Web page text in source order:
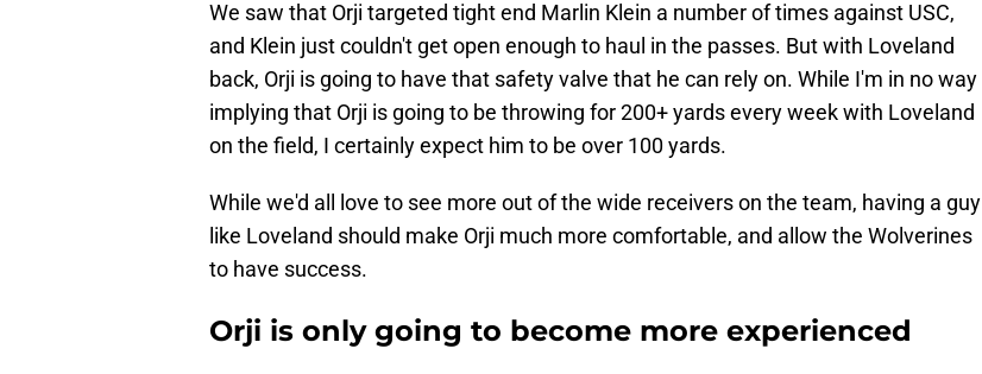
We saw that Orji targeted tight end Marlin Klein a number of times against USC,
and Klein just couldn't get open enough to haul in the passes. But with Loveland
back, Orji is going to have that safety valve that he can rely on. While I'm in no way
implying that Orji is going to be throwing for 200+ yards every week with Loveland
on the field, I certainly expect him to be over 100 yards.
While we'd all love to see more out of the wide receivers on the team, having a guy
like Loveland should make Orji much more comfortable, and allow the Wolverines
to have success.
Orji is only going to become more experienced